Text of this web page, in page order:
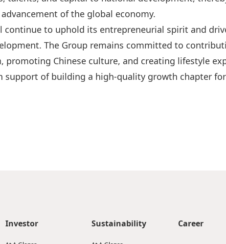
of the global economy.
continue to uphold its entrepreneurial spirit and
The Group remains committed to
Chinese culture, and creating lifestyle
of building a high-quality growth chapter
Investor Sustainability Career